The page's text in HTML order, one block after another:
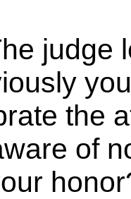
judge
the
of